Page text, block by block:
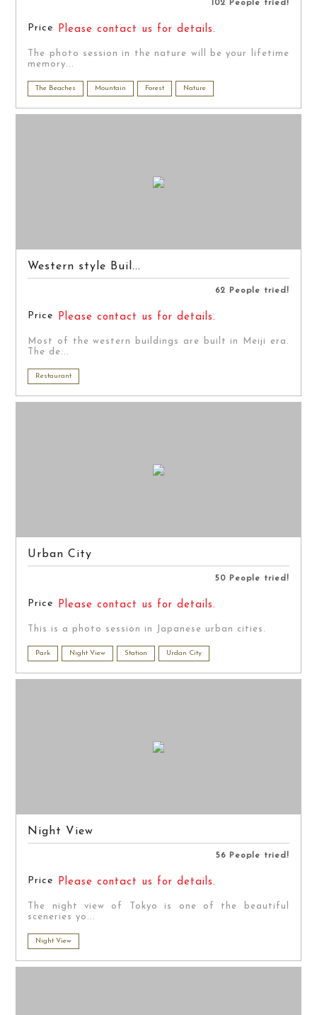
102 People tried!
Price Please contact us for details.
The photo session in the nature will be your lifetime
memory...
The Beaches Mountain Forest Nature
Western style Buil...
62 People tried!
Price Please contact us for details.
Most of the western buildings are built in Meiji era.
The de...
Restaurant
Urban City
50 People tried!
Price Please contact us for details.
This is a photo session in Japanese urban cities.
Park Night View Station Urdan City
Night View
56 People tried!
Price Please contact us for details.
The night view of Tokyo is one of the beautiful
sceneries yo...
Night View